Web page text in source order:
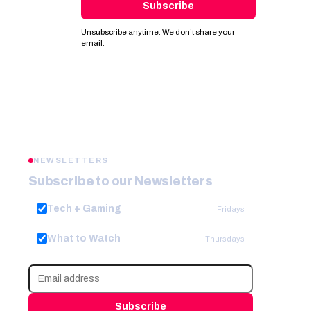
Subscribe
Unsubscribe anytime. We don’t share your
email.
NEWSLETTERS
Subscribe to our Newsletters
Tech + Gaming Fridays
What to Watch Thursdays
Subscribe